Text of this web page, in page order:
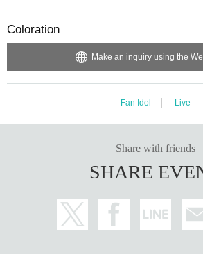
Coloration
Make an inquiry using the
Fan Idol Live
Share with friends
SHARE